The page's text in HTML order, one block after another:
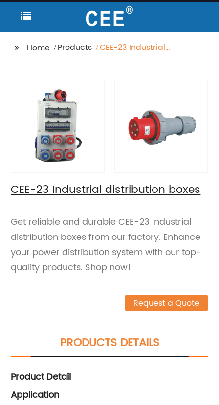
Home Products
CEE-23 Industrial
CEE-23 Industrial distribution boxes
Get reliable and durable CEE-23 Industrial
distribution boxes from our factory. Enhance
your power distribution system with our top-
quality products. Shop now!
Request a Quote
PRODUCTS DETAILS
Product Detail
Application